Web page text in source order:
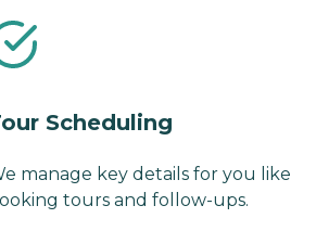
Scheduling
manage key details for you like
tours and follow-ups.